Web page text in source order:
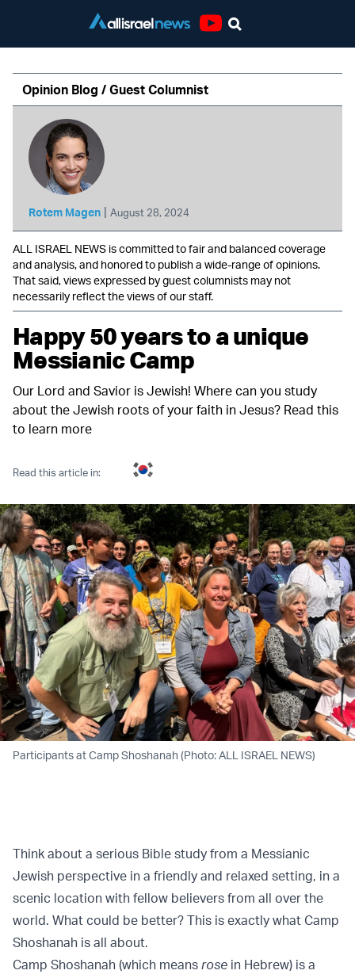
Opinion Blog / Guest Columnist
Rotem Magen | August 28, 2024
ALL ISRAEL NEWS is committed to fair and balanced coverage
and analysis, and honored to publish a wide-range of opinions.
That said, views expressed by guest columnists may not
necessarily reflect the views of our staff.
Happy 50 years to a unique
Messianic Camp
Our Lord and Savior is Jewish! Where can you study
about the Jewish roots of your faith in Jesus? Read this
to learn more
Read this article in:
Participants at Camp Shoshanah (Photo: ALL ISRAEL NEWS)
Think about a serious Bible study from a Messianic
Jewish perspective in a friendly and relaxed setting, in a
scenic location with fellow believers from all over the
world. What could be better? This is exactly what Camp
Shoshanah is all about.
Camp Shoshanah (which means rose in Hebrew) is a